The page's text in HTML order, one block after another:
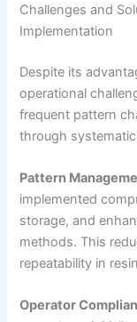
Challenges and
Implementation
Despite its
operational
frequent pattern
through
Pattern
implemented
storage, and
methods. This
repeatability in
Operator